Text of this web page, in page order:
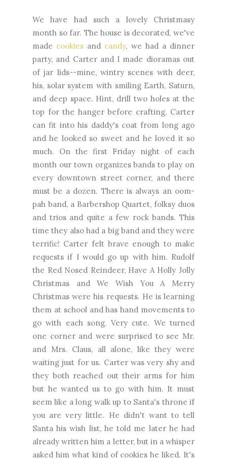
We have had such a lovely Christmasy
month so far. The house is decorated, we've
made cookies and candy, we had a dinner
party, and Carter and I made dioramas out
of jar lids--mine, wintry scenes with deer,
his, solar system with smiling Earth, Saturn,
and deep space. Hint, drill two holes at the
top for the hanger before crafting. Carter
can fit into his daddy's coat from long ago
and he looked so sweet and he loved it so
much. On the first Friday night of each
month our town organizes bands to play on
every downtown street corner, and there
must be a dozen. There is always an oom-
pah band, a Barbershop Quartet, folksy duos
and trios and quite a few rock bands. This
time they also had a big band and they were
terrific! Carter felt brave enough to make
requests if I would go up with him. Rudolf
the Red Nosed Reindeer, Have A Holly Jolly
Christmas and We Wish You A Merry
Christmas were his requests. He is learning
them at school and has hand movements to
go with each song. Very cute. We turned
one corner and were surprised to see Mr.
and Mrs. Claus, all alone, like they were
waiting just for us. Carter was very shy and
they both reached out their arms for him
but he wanted us to go with him. It must
seem like a long walk up to Santa's throne if
you are very little. He didn't want to tell
Santa his wish list, he told me later he had
already written him a letter, but in a whisper
asked him what kind of cookies he liked. It's